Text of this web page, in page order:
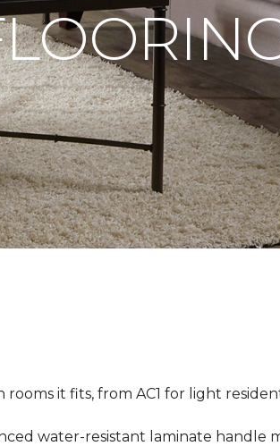
it fits, from AC1 for light
water-resistant laminate handle